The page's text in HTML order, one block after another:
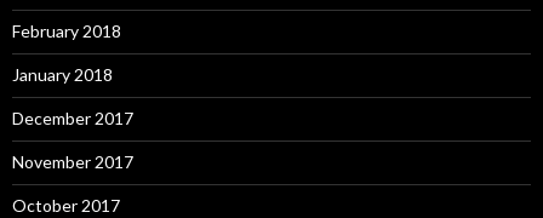
February 2018
January 2018
December 2017
November 2017
October 2017